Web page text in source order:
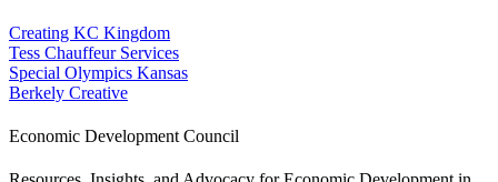
Creating KC Kingdom
Tess Chauffeur Services
Special Olympics Kansas
Berkely Creative
Economic Development Council